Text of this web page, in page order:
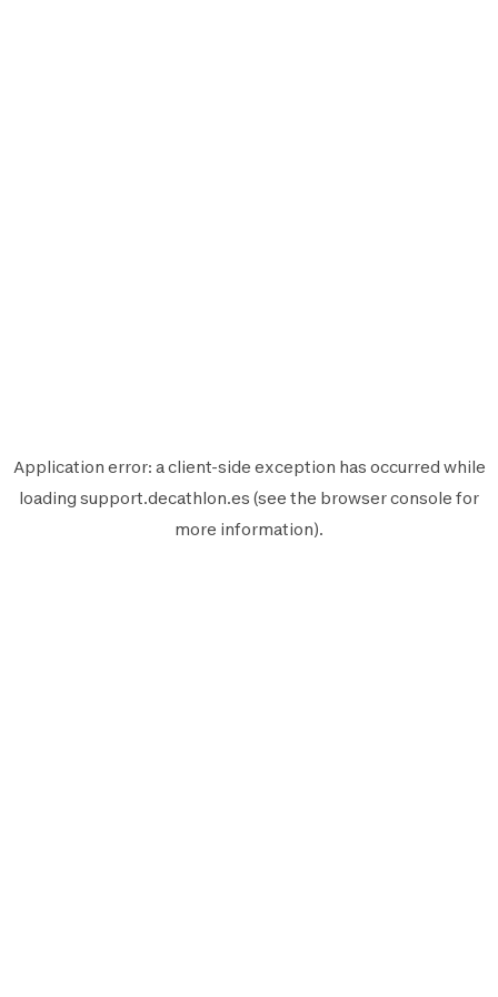
Application error: aclient-side exception has occurred while
loading support.decathlon.es (see the browser console for
more information).